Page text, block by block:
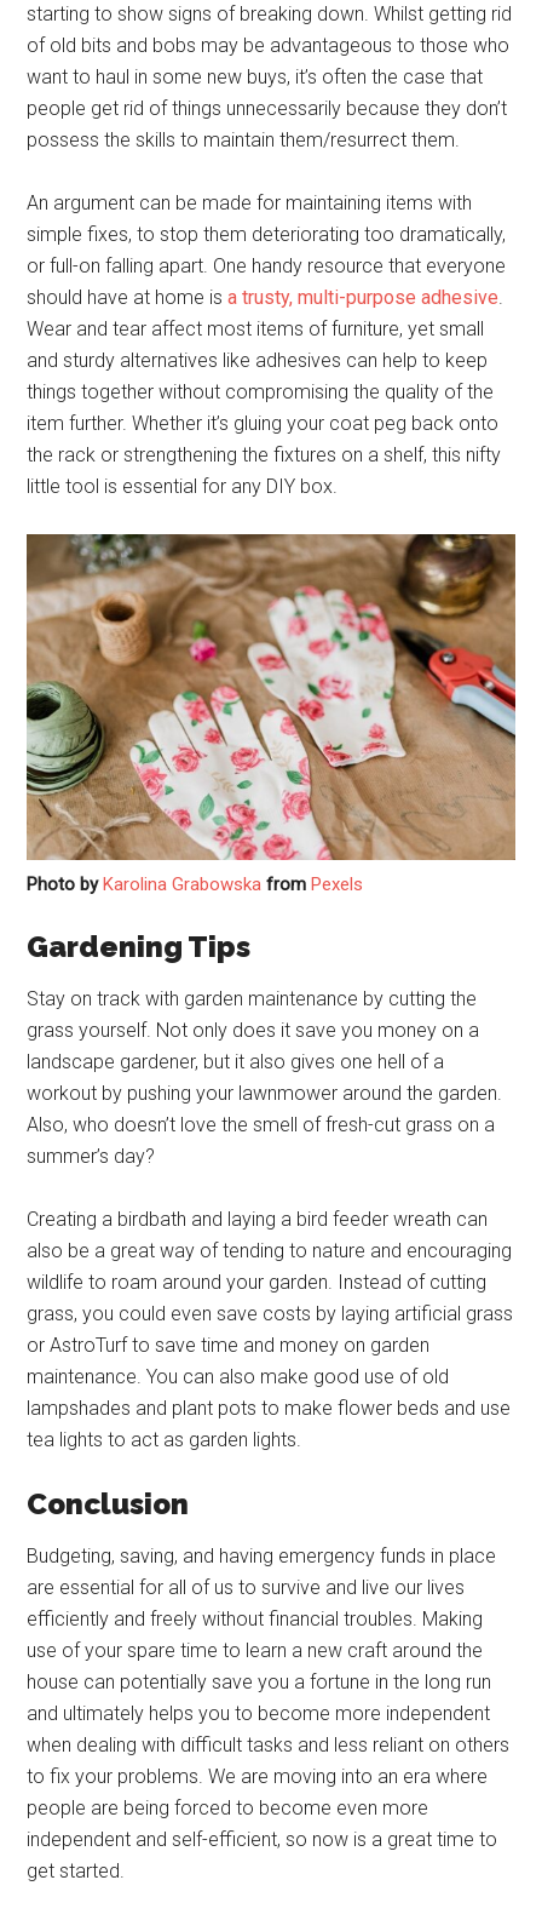
starting to show signs of breaking down. Whilst getting rid
of old bits and bobs may be advantageous to those who
want to haul in some new buys, it’s often the case that
people get rid of things unnecessarily because they don’t
possess the skills to maintain them/resurrect them.
An argument can be made for maintaining items with
simple fixes, to stop them deteriorating too dramatically,
or full-on falling apart. One handy resource that everyone
should have at home isa trusty, multi-purpose adhesive.
Wear and tear affect most items of furniture, yet small
and sturdy alternatives like adhesives can help to keep
things together without compromising the quality of the
item further. Whether it’s gluing your coat peg back onto
the rack or strengthening the fixtures on a shelf, this nifty
little tool is essential for any DIY box.
Photo byKarolina Grabowska fromPexels
Gardening Tips
Stay on track with garden maintenance by cutting the
grass yourself. Not only does it save you money on a
landscape gardener, but it also gives one hell of a
workout by pushing your lawnmower around the garden.
Also, who doesn’t love the smell of fresh-cut grass on a
summer’s day?
Creating a birdbath and laying a bird feeder wreath can
also be a great way of tending to nature and encouraging
wildlife to roam around your garden. Instead of cutting
grass, you could even save costs by laying artificial grass
or AstroTurf to save time and money on garden
maintenance. You can also make good use of old
lampshades and plant pots to make flower beds and use
tea lights to act as garden lights.
Conclusion
Budgeting, saving, and having emergency funds in place
are essential for all of us to survive and live our lives
efficiently and freely without financial troubles. Making
use of your spare time to learn a new craft around the
house can potentially save you a fortune in the long run
and ultimately helps you to become more independent
when dealing with difficult tasks and less reliant on others
to fix your problems. We are moving into an era where
people are being forced to become even more
independent and self-efficient, so now is a great time to
get started.